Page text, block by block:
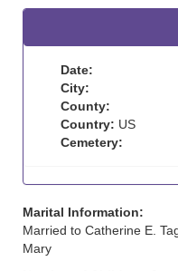
Date:
City:
County:
Country: US
Cemetery:
Marital Information:
Married to Catherine E.
Mary